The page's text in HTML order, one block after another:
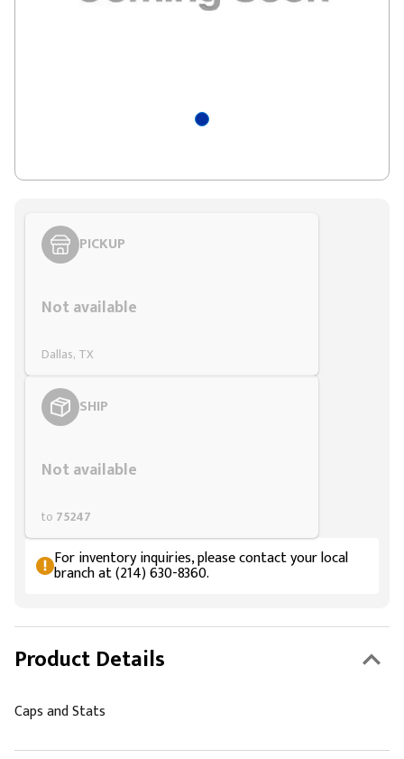
PICKUP
Not available
Dallas, TX
SHIP
Not available
to 75247
For inventory inquiries, please contact your local
branch at (214) 630-8360.
Product Details
Caps and Stats